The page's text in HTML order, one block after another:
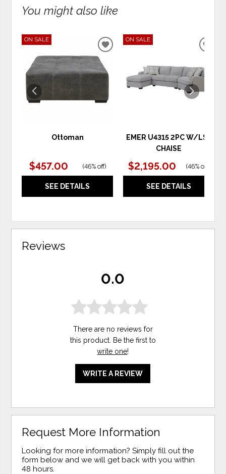
You might also like
ON SALE
Ottoman
$457.00 (46% off)
SEE DETAILS
ADD
WISHLIST
ON SALE
EMER U4315 2PC W/LSF
CHAISE
$2,195.00 (46% off
SEE DETAILS
Reviews
0.0
There are no reviews for
this product. Be the first to
write one!
WRITE A REVIEW
Request More Information
Looking for more information? Simply fill out the
form below and we will get back with you within
48 hours.